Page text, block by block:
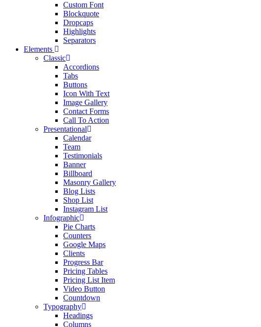
Custom Font
Blockquote
Dropcaps
Highlights
Separators
Elements
Classic
Accordions
Tabs
Buttons
Icon With Text
Image Gallery
Contact Forms
Call To Action
Presentational
Calendar
Team
Testimonials
Banner
Billboard
Masonry Gallery
Blog Lists
Shop List
Instagram List
Infographic
Pie Charts
Counters
Google Maps
Clients
Progress Bar
Pricing Tables
Pricing List Item
Video Button
Countdown
Typography
Headings
Columns